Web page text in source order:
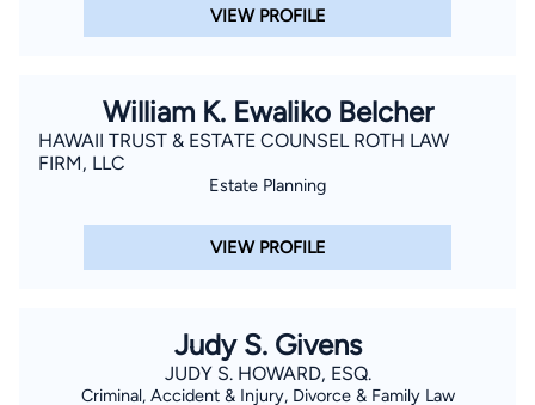
VIEW PROFILE
William K. Ewaliko Belcher
HAWAII TRUST & ESTATE COUNSEL ROTH LAW
FIRM, LLC
Estate Planning
VIEW PROFILE
Judy S. Givens
JUDY S. HOWARD, ESQ.
Criminal, Accident & Injury, Divorce & Family Law